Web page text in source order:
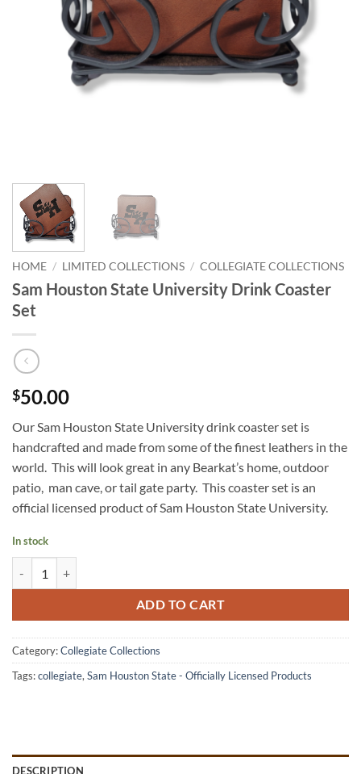
HOME / LIMITED COLLECTIONS / COLLEGIATE COLLECTIONS
Sam Houston State University Drink Coaster
Set
$50.00
Our Sam Houston State University drink coaster set is
handcrafted and made from some of the finest leathers in the
world. This will look great in any Bearkat’s home, outdoor
patio, man cave, or tail gate party. This coaster set is an
official licensed product of Sam Houston State University.
In stock
ADD TO CART
Category:Collegiate Collections
Tags:collegiate,Sam Houston State - Officially Licensed Products
DESCRIPTION